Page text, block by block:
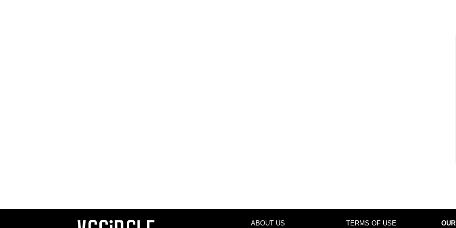
ABOUT US TERMS OF USE